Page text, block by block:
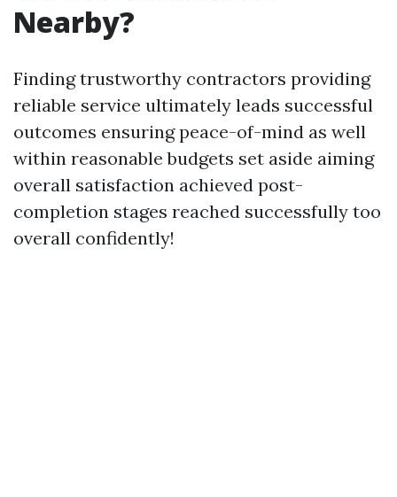
Nearby?
Finding trustworthy contractors providing
reliable service ultimately leads successful
outcomes ensuring peace-of-mind as well
within reasonable budgets set aside aiming
overall satisfaction achieved post-
completion stages reached successfully too
overall confidently!